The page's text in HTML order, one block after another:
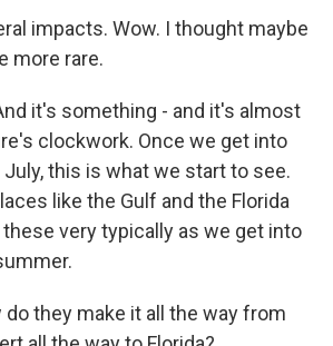
impacts. Wow. I thought maybe
more rare.
it's something - and it's almost
clockwork. Once we get into
this is what we start to see.
like the Gulf and the Florida
very typically as we get into
do they make it all the way from